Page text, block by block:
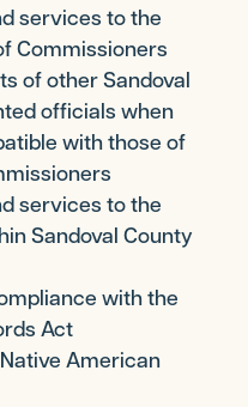
services to the
Commissioners
of other Sandoval
officials when
with those of
services to the
Sandoval County
with the
Act
American